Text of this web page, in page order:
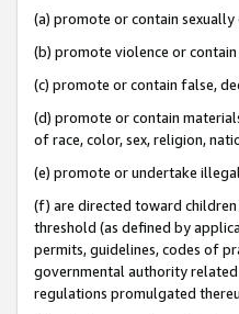
(a) promote or contain
(b) promote violence or
(c) promote or contain false,
(d) promote or contain
of race, color, sex, religion,
(e) promote or undertake
(f) are directed toward
threshold (as defined by
permits, guidelines, codes of
governmental authority related
regulations promulgated